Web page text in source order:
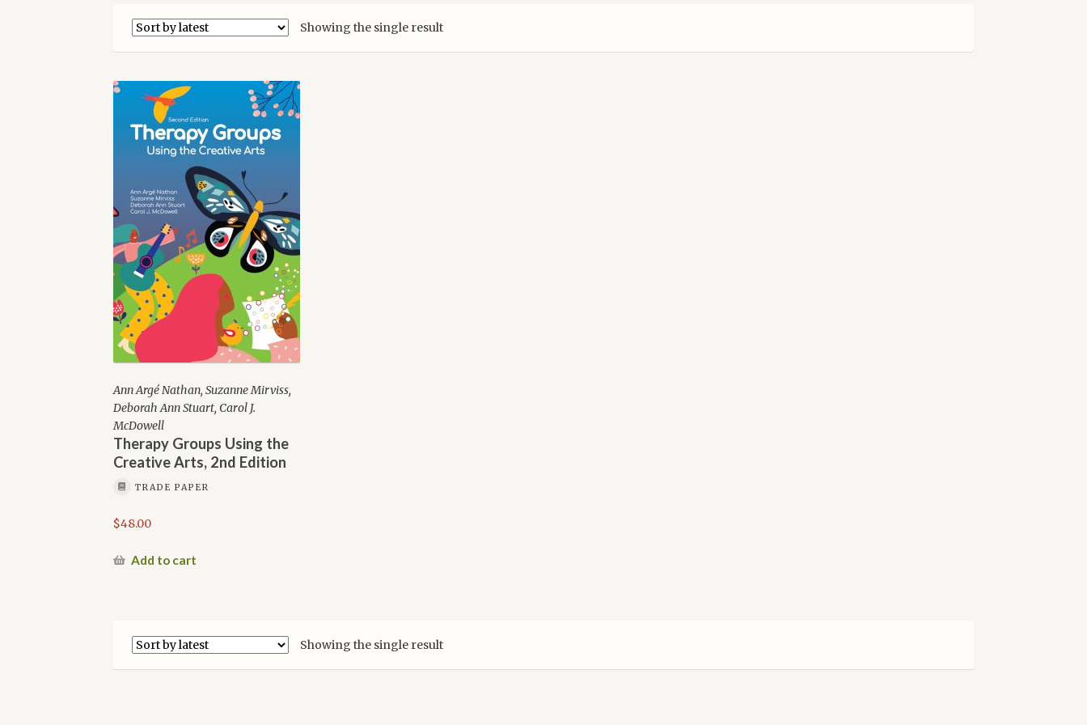
Showing the single result
Ann Argé Nathan, Suzanne Mirviss,
Deborah Ann Stuart, Carol J.
McDowell
Therapy Groups Using the
Creative Arts, 2nd Edition
TRADE PAPER
$48.00
Add to cart
Showing the single result